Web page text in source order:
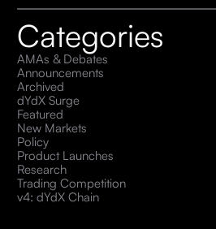
Categories
AMAs & Debates
Announcements
Archived
dYdX Surge
Featured
New Markets
Policy
Product Launches
Research
Trading Competition
v4: dYdX Chain